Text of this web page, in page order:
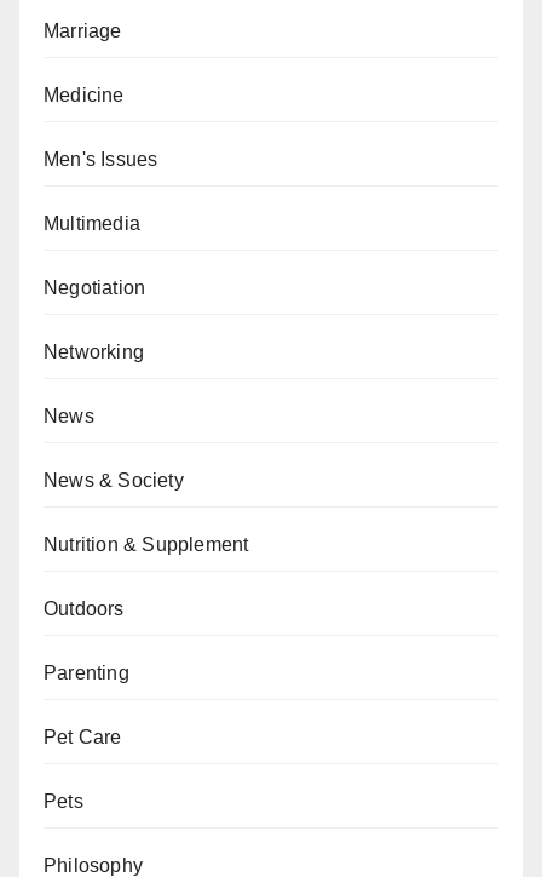
Marriage
Medicine
Men's Issues
Multimedia
Negotiation
Networking
News
News & Society
Nutrition & Supplement
Outdoors
Parenting
Pet Care
Pets
Philosophy